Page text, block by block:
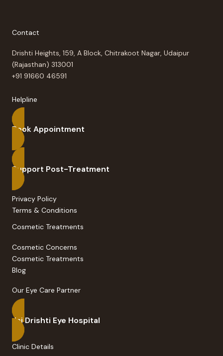
Contact
Drishti Heights, 159, A Block, Chitrakoot Nagar, Udaipur
(Rajasthan) 313001
+91 91660 46591
Helpline
Book Appointment
Support Post-Treatment
Privacy Policy
Terms & Conditions
Cosmetic Treatments
Cosmetic Concerns
Cosmetic Treatments
Blog
Our Eye Care Partner
Jai Drishti Eye Hospital
Clinic Details